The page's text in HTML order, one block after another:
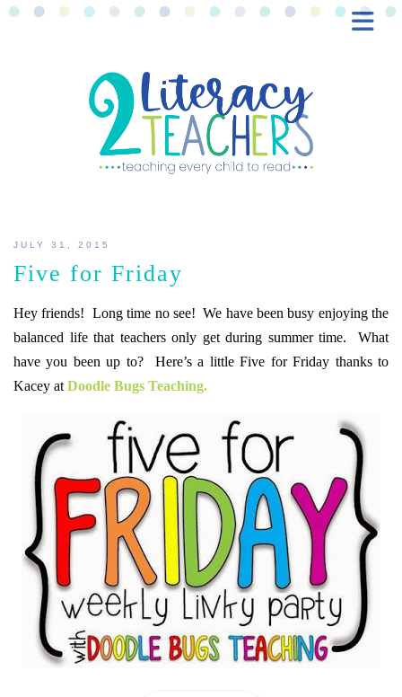
FREEBIES
SHOP
CONTACT
JULY 31, 2015
Five for Friday
Hey friends! Long time no see! We have been busy enjoying the
balanced life that teachers only get during summer time. What
have you been up to? Here’s a little Five for Friday thanks to
Kacey at Doodle Bugs Teaching.